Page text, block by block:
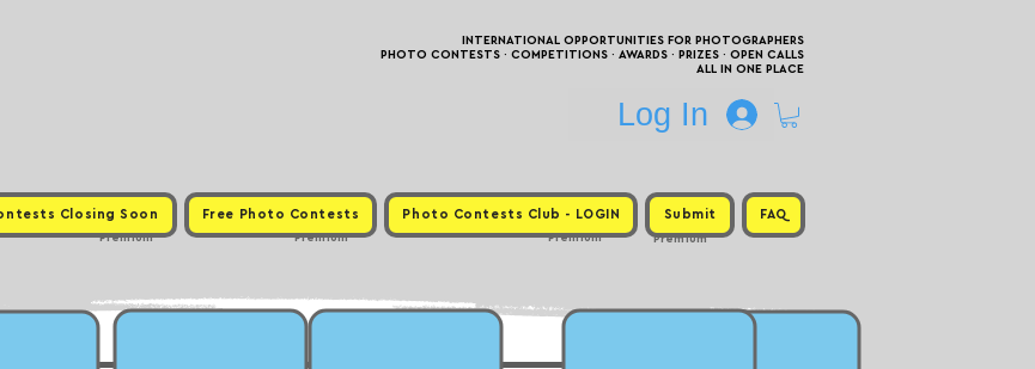
INTERNATIONAL OPPORTUNITIES FOR PHOTOGRAPHERS
PHOTO CONTESTS · COMPETITIONS · AWARDS · PRIZES · OPEN CALLS
ALL IN ONE PLACE
Log In
Closing Soon Free Photo Contests Photo Contests Club - LOGIN Submit FAQ
Premium
Premium
Premium
Premium